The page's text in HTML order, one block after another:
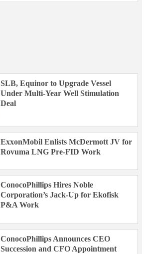
SLB, Equinor to Upgrade Vessel
Under Multi-Year Well Stimulation
Deal
ExxonMobil Enlists McDermott JV for
Rovuma LNG Pre-FID Work
ConocoPhillips Hires Noble
Corporation’s Jack-Up for Ekofisk
P&A Work
ConocoPhillips Announces CEO
Succession and CFO Appointment